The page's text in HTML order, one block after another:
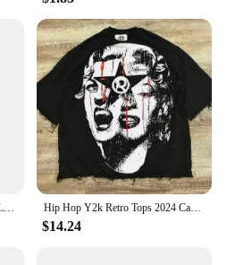
offer your customers, these
excellent choice. With their
you can stock up on these
that they are made to last
range of customers. The
a hit with outdoor enthusiasts,
a popular choice for those
and style.
2024 American Outdoor Straight Leg Personalized Branch Camo Retro Workwear Pants for Men and Women Hip Hop Loose Casual Pants Hip Hop Y2k Retro Tops 2024 Camo Print Graphic T-Shirt Harajuku Goth Men and Women Summer T-Shirt Casual Street Wear
$14.24